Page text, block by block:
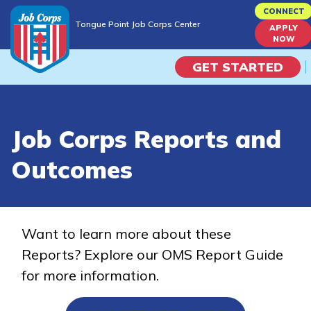
to
content
Tongue Point Job Corps Center
CONNECT
APPLY
NOW
GET STARTED
Campus Life
Train
Training Programs
Job Corps Reports and
Outcomes
Want to learn more about these
Reports? Explore our OMS Report Guide
for more information.